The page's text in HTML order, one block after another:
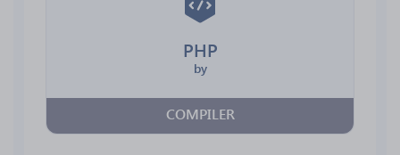
PHP
by
COMPILER